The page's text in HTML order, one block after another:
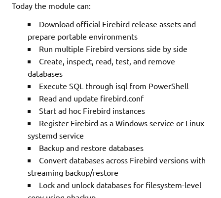
Today the module can:
Download official Firebird release assets and
prepare portable environments
Run multiple Firebird versions side by side
Create, inspect, read, test, and remove
databases
Execute SQL through isql from PowerShell
Read and update firebird.conf
Start ad hoc Firebird instances
Register Firebird as a Windows service or Linux
systemd service
Backup and restore databases
Convert databases across Firebird versions with
streaming backup/restore
Lock and unlock databases for filesystem-level